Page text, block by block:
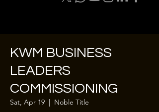
KWM BUSINESS
LEADERS
COMMISSIONING
Sat, Apr 19
  |
Noble Title